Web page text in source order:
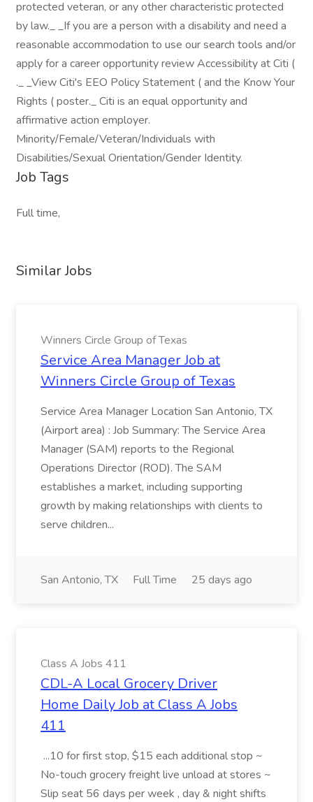
protected veteran, or any other characteristic protected
by law._ _If you are a person with a disability and need a
reasonable accommodation to use our search tools and/or
apply for a career opportunity review Accessibility at Citi (
._ _View Citi's EEO Policy Statement ( and the Know Your
Rights ( poster._ Citi is an equal opportunity and
affirmative action employer.
Minority/Female/Veteran/Individuals with
Disabilities/Sexual Orientation/Gender Identity.
Job Tags
Full time,
Similar Jobs
Winners Circle Group of Texas
Service Area Manager Job at
Winners Circle Group of Texas
Service Area Manager Location San Antonio, TX
(Airport area) : Job Summary: The Service Area
Manager (SAM) reports to the Regional
Operations Director (ROD). The SAM
establishes a market, including supporting
growth by making relationships with clients to
serve children...
San Antonio, TX Full Time 25 days ago
Class A Jobs 411
CDL-A Local Grocery Driver
Home Daily Job at Class A Jobs
411
...10 for first stop, $15 each additional stop ~
No-touch grocery freight live unload at stores ~
Slip seat 56 days per week , day & night shifts